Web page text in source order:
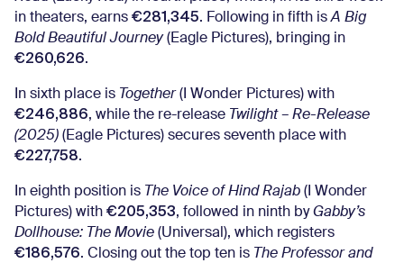
in theaters, earns €281,345. Following in fifth isA Big
Bold Beautiful Journey(Eagle Pictures), bringing in
€260,626.
In sixth place is Together (I Wonder Pictures) with
€246,886, while the re-release Twilight – Re-Release
(2025) (Eagle Pictures) secures seventh place with
€227,758.
In eighth position is The Voice of Hind Rajab (I Wonder
Pictures) with €205,353, followed in ninth byGabby’s
Dollhouse: The Movie (Universal), which registers
€186,576. Closing out the top ten is The Professor and